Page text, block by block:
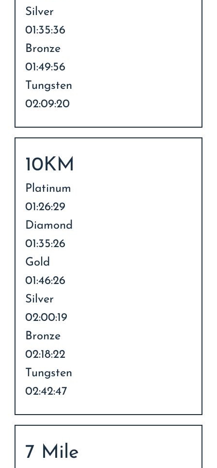
Silver
01:35:36
Bronze
01:49:56
Tungsten
02:09:20
10KM
Platinum
01:26:29
Diamond
01:35:26
Gold
01:46:26
Silver
02:00:19
Bronze
02:18:22
Tungsten
02:42:47
7 Mile